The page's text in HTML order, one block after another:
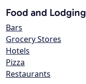
Food and Lodging
Bars
Grocery Stores
Hotels
Pizza
Restaurants